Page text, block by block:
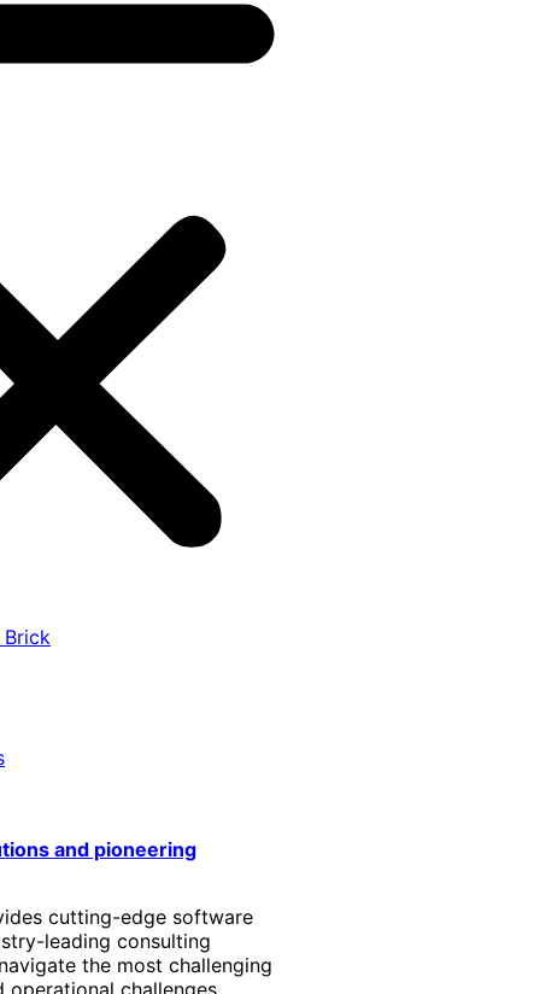
Brick
and pioneering
cutting-edge software
leading consulting
the most challenging